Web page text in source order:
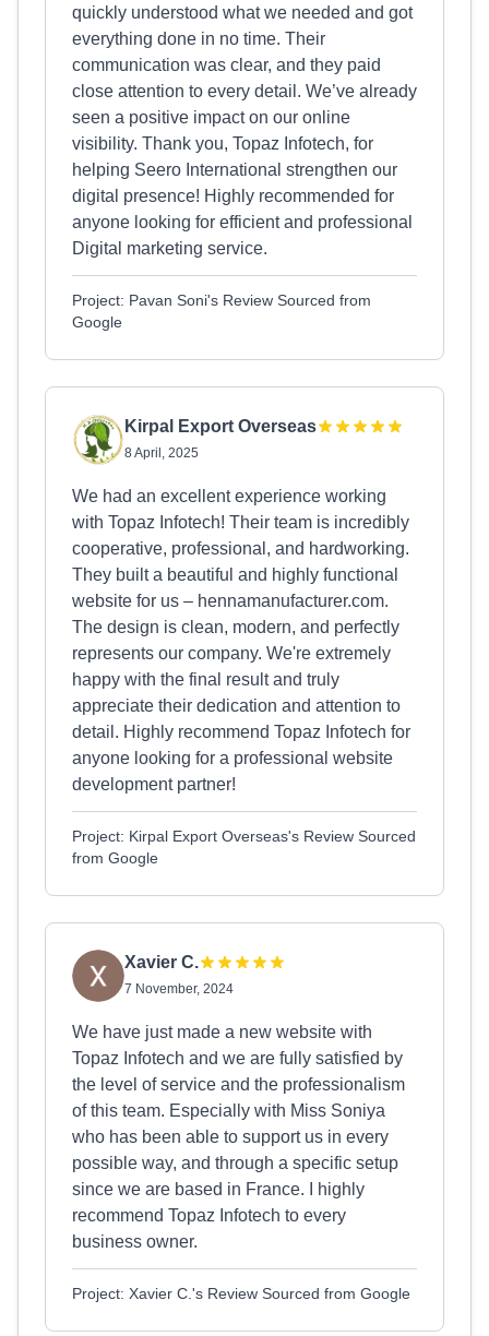
quickly understood what we needed and got
everything done in no time. Their
communication was clear, and they paid
close attention to every detail. We’ve already
seen a positive impact on our online
visibility. Thank you, Topaz Infotech, for
helping Seero International strengthen our
digital presence! Highly recommended for
anyone looking for efficient and professional
Digital marketing service.
Project: Pavan Soni's Review Sourced from
Google
Kirpal Export Overseas
8 April, 2025
We had an excellent experience working
with Topaz Infotech! Their team is incredibly
cooperative, professional, and hardworking.
They built a beautiful and highly functional
website for us – hennamanufacturer.com.
The design is clean, modern, and perfectly
represents our company. We're extremely
happy with the final result and truly
appreciate their dedication and attention to
detail. Highly recommend Topaz Infotech for
anyone looking for a professional website
development partner!
Project: Kirpal Export Overseas's Review Sourced
from Google
Xavier C.
7 November, 2024
We have just made a new website with
Topaz Infotech and we are fully satisfied by
the level of service and the professionalism
of this team. Especially with Miss Soniya
who has been able to support us in every
possible way, and through a specific setup
since we are based in France. I highly
recommend Topaz Infotech to every
business owner.
Project: Xavier C.'s Review Sourced from Google